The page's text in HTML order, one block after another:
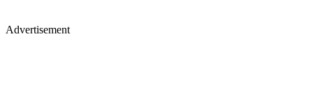
Advertisement